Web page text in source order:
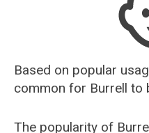
Who is Your Alter Ego?
Recently Added Male
Recently Added Female
Based on popular
common for Burrell to
The popularity of